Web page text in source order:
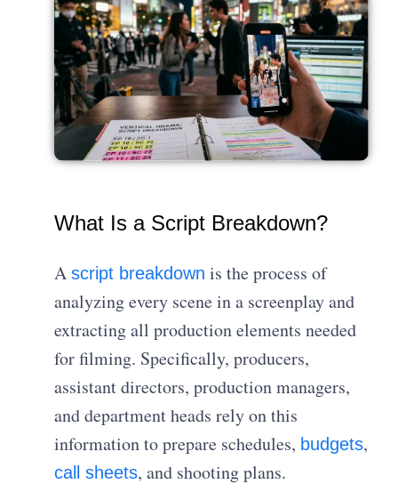
What Is a Script Breakdown?
Ascript breakdown is the process of
analyzing every scene in a screenplay and
extracting all production elements needed
for filming. Specifically, producers,
assistant directors, production managers,
and department heads rely on this
information to prepare schedules, budgets,
call sheets, and shooting plans.